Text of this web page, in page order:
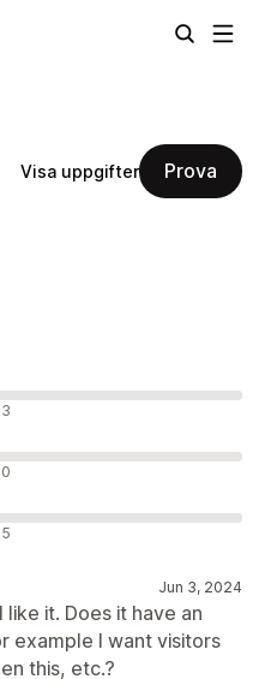
Visa uppgifter Prova
Jun 3, 2024
like it. Does it have an
example I want visitors
this, etc.?